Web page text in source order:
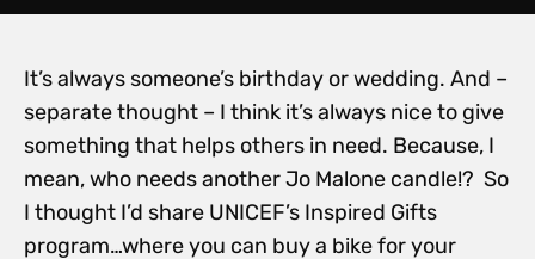
It’s always someone’s birthday or wedding. And –
separate thought – I think it’s always nice to give
something that helps others in need. Because, I
mean, who needs another Jo Malone candle!? So
I thought I’d share UNICEF’s Inspired Gifts
program…where you can buy a bike for your